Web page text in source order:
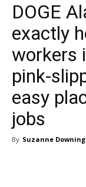
DOGE
exactly
workers
pink-
easy
jobs
By Suzanne Downing